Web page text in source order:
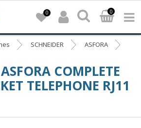
0
0
SCHNEIDER
ASFORA
COMPLETE
TELEPHONE RJ11